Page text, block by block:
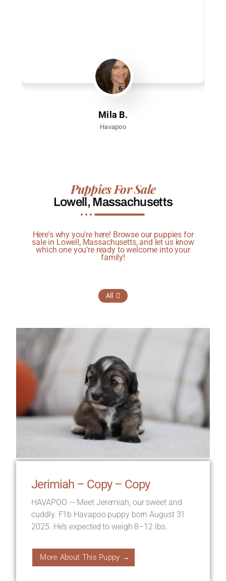
Mila B.
Havapoo
Puppies For Sale
Lowell, Massachusetts
Here's why you're here! Browse our puppies for
sale in Lowell, Massachusetts, and let us know
which one you’re ready to welcome into your
family!
All
Jerimiah – Copy – Copy
HAVAPOO — Meet Jeremiah, our sweet and
cuddly. F1b Havapoo puppy born August 31
2025. He’s expected to weigh 8–12 lbs.
More About This Puppy →